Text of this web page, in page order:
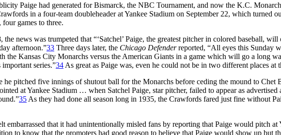
Paige had generated for Bismarck, the NBC Tournament, and now the K.C.
in a four-team doubleheader at Yankee Stadium on September 22, which turned
games to three.
news was trumpeted that “‘Satchel’ Paige, the greatest pitcher in colored baseball,
afternoon.”33 Three days later, the Chicago Defenderreported, “All eyes this Sunday
the Kansas City Monarchs versus the American Giants in a game which will go a long
series.”34 As great as Paige was, even he could not be in two different places at
he pitched five innings of shutout ball for the Monarchs before ceding the mound to
at Yankee Stadium … when Satchel Paige, star pitcher, failed to appear as
35 As they had done all season long in 1935, the Crawfords fared just fine without
embarrassed that it had unintentionally misled fans by reporting that Paige would pitch
to know that the promoters had good reason to believe that Paige would show up but